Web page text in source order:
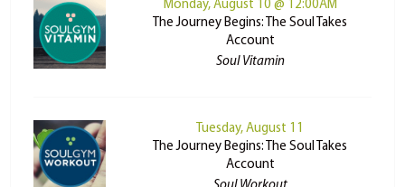
Monday, August 10 @ 12:00AM
The Journey Begins: The Soul Takes
Account
Soul Vitamin
Tuesday, August 11
The Journey Begins: The Soul Takes
Account